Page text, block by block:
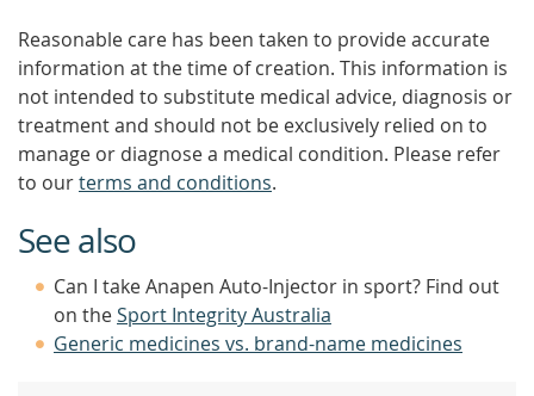
Reasonable care has been taken to provide accurate
information at the time of creation. This information is
not intended to substitute medical advice, diagnosis or
treatment and should not be exclusively relied on to
manage or diagnose a medical condition. Please refer
to ourterms and conditions.
See also
Can I take Anapen Auto-Injector in sport? Find out
on theSport Integrity Australia
Generic medicines vs. brand-name medicines